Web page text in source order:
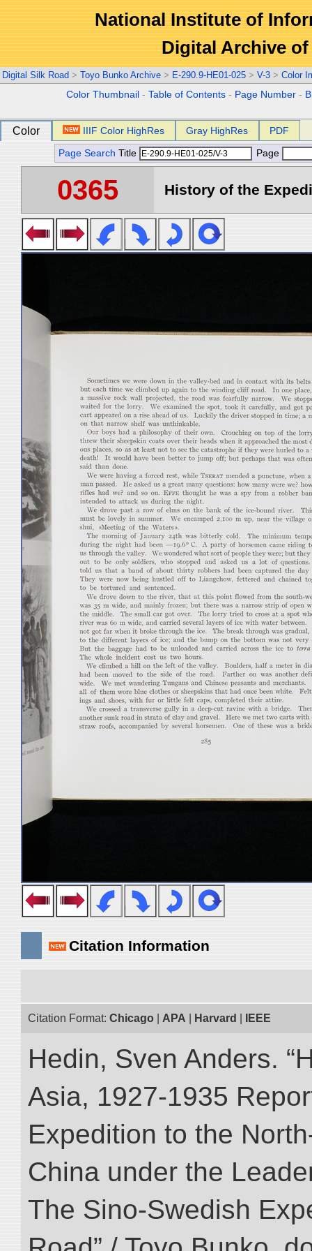
National Institute of
Digital Archive
Digital Silk Road > Toyo Bunko Archive > E-290.9-HE01-025 > V-3 > Color
Color Thumbnail -Table of Contents - Page Number -
Color IIIF Color HighRes Gray HighRes PDF
Page Search Title Page
0365 History of the
Citation Information
Citation Format: Chicago APA Harvard IEEE
Hedin, Sven Anders.
Asia, 1927-1935
Expedition to the
China under the
The Sino-Swedish